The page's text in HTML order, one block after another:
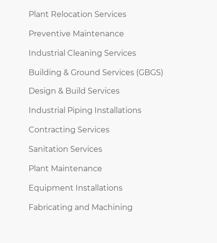
Plant Relocation Services
Preventive Maintenance
Industrial Cleaning Services
Building & Ground Services (GBGS)
Design & Build Services
Industrial Piping Installations
Contracting Services
Sanitation Services
Plant Maintenance
Equipment Installations
Fabricating and Machining